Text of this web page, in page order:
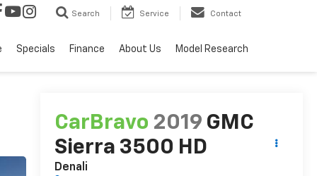
Search Service Contact
Specials Finance About Us Model Research
CarBravo 2019 GMC
Sierra 3500 HD
Denali